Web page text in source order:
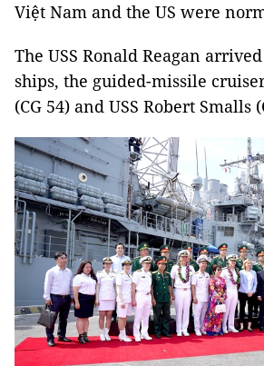
Việt Nam and the US were
The USS Ronald Reagan
ships, the guided-missile
(CG 54) and USS Robert Smalls